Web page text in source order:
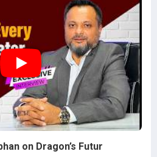
on Dragon’s Futur